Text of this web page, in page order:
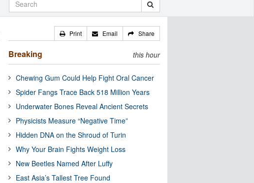
Print Email Share
Breaking this hour
Chewing Gum Could Help Fight Oral Cancer
Spider Fangs Trace Back 518 Million Years
Underwater Bones Reveal Ancient Secrets
Physicists Measure “Negative Time”
Hidden DNA on the Shroud of Turin
Why Your Brain Fights Weight Loss
New Beetles Named After Luffy
East Asia’s Tallest Tree Found